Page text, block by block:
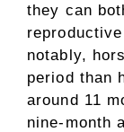
they can
notably,
period than
around 11
nine-month